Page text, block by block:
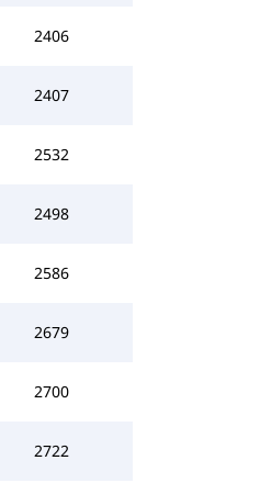
2406
2407
2532
2498
2586
2679
2700
2722